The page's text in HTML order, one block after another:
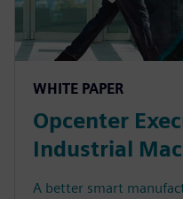
WHITE PAPER
Opcenter
Industrial
A better smart